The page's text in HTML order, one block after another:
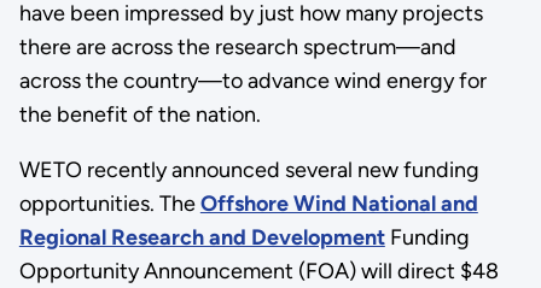
have been impressed by just how many projects
there are across the research spectrum—and
across the country—to advance wind energy for
the benefit of the nation.
WETO recently announced several new funding
opportunities. TheOffshore Wind National and
Regional Research and DevelopmentFunding
Opportunity Announcement (FOA) will direct $48